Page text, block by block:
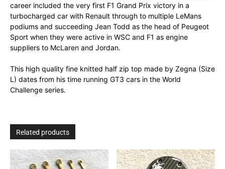
career included the very first F1 Grand Prix victory in a
turbocharged car with Renault through to multiple LeMans
podiums and succeeding Jean Todd as the head of Peugeot
Sport when they were active in WSC and F1 as engine
suppliers to McLaren and Jordan.
This high quality fine knitted half zip top made by Zegna (Size
L) dates from his time running GT3 cars in the World
Challenge series.
Related products